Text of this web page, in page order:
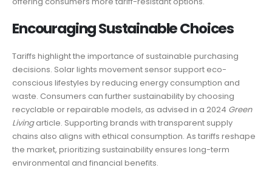
Encouraging Sustainable Choices
Tariffs highlight the importance of sustainable purchasing
decisions. Solar lights movement sensor support eco-
conscious lifestyles by reducing energy consumption and
waste. Consumers can further sustainability by choosing
recyclable or repairable models, as advised in a 2024 Green
Livingarticle. Supporting brands with transparent supply
chains also aligns with ethical consumption. As tariffs reshape
the market, prioritizing sustainability ensures long-term
environmental and financial benefits.